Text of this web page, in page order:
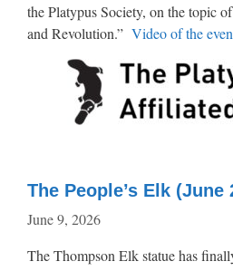
the Platypus Society, on the topic
and Revolution.” Video of the
The People’s Elk (June
June 9, 2026
The Thompson Elk statue has